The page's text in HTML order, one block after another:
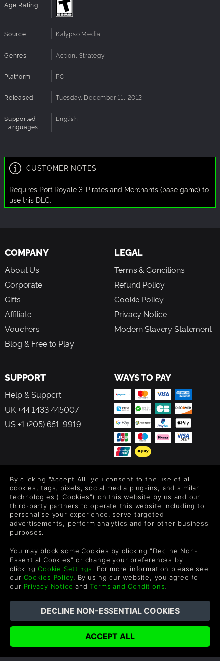
Age Rating
Source Kalypso Media
Genres Action, Strategy
Platform PC
Released Tuesday, December 11, 2012
Supported
Languages
English
CUSTOMER NOTES
Requires Port Royale 3: Pirates and Merchants (base game) to
use this DLC.
COMPANY
About Us
Corporate
Gifts
Affiliate
Vouchers
Blog & Free to Play
LEGAL
Terms & Conditions
Refund Policy
Cookie Policy
Privacy Notice
Modern Slavery Statement
SUPPORT
Help & Support
UK +44 1433 445007
US +1 (205) 651-9919
WAYS TO PAY
FOLLOW US
Level up your inbox: Get emails for new releases, sales,
wishlists, and XP offers on games.
By entering your email you agree to receive marketing emails from
Green Man Gaming. You can unsubscribe via the link provided in
each email.
English
©2026 Green Man Gaming Limited. US Patent Pending. All
By clicking "Accept All" you consent to the use of all
cookies, tags, pixels, social media plug-ins, and similar
technologies ("Cookies") on this website by us and our
third-party partners to operate this website including to
personalise your experience, serve targeted
advertisements, perform analytics and for other business
purposes.
You may block some Cookies by clicking "Decline Non-
Essential Cookies" or change your preferences by
clickingCookie Settings. For more information please see
ourCookies Policy. By using our website, you agree to
our Privacy Notice andTerms and Conditions.